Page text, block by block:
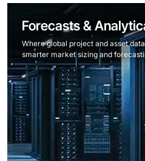
Forecasts &
Where global project and asset
smarter market sizing and